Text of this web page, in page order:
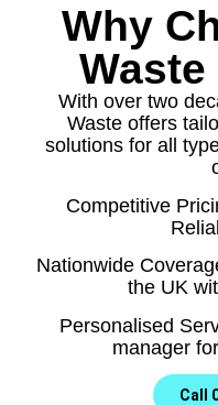
Why
With over two
Waste offers
solutions for all
Competitive
Nationwide
the UK
Personalised
manager
Call